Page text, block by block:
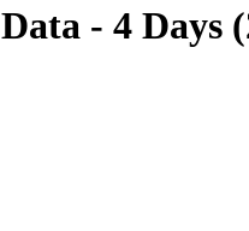
- 4 Days